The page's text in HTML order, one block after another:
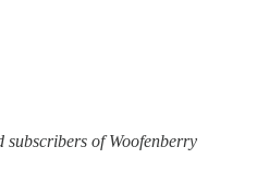
subscribers of Woofenberry